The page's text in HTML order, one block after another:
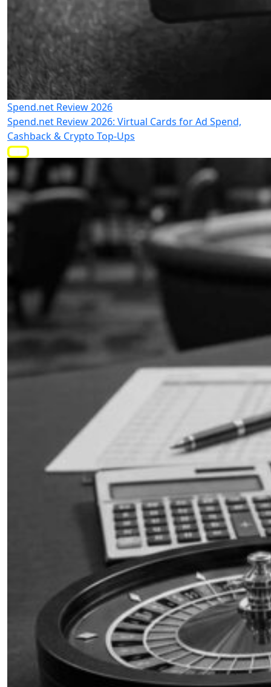
Spend.net Review 2026
Spend.net Review 2026: Virtual Cards for Ad Spend,
Cashback & Crypto Top-Ups